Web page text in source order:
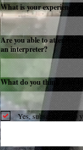
What is your experience
Are you able to attend
an interpreter?
What do you think your
Yes, subscribe me to